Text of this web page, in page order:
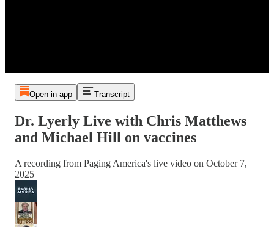
Open in app Transcript
Dr. Lyerly Live with Chris Matthews
and Michael Hill on vaccines
A recording from Paging America's live video on October 7,
2025